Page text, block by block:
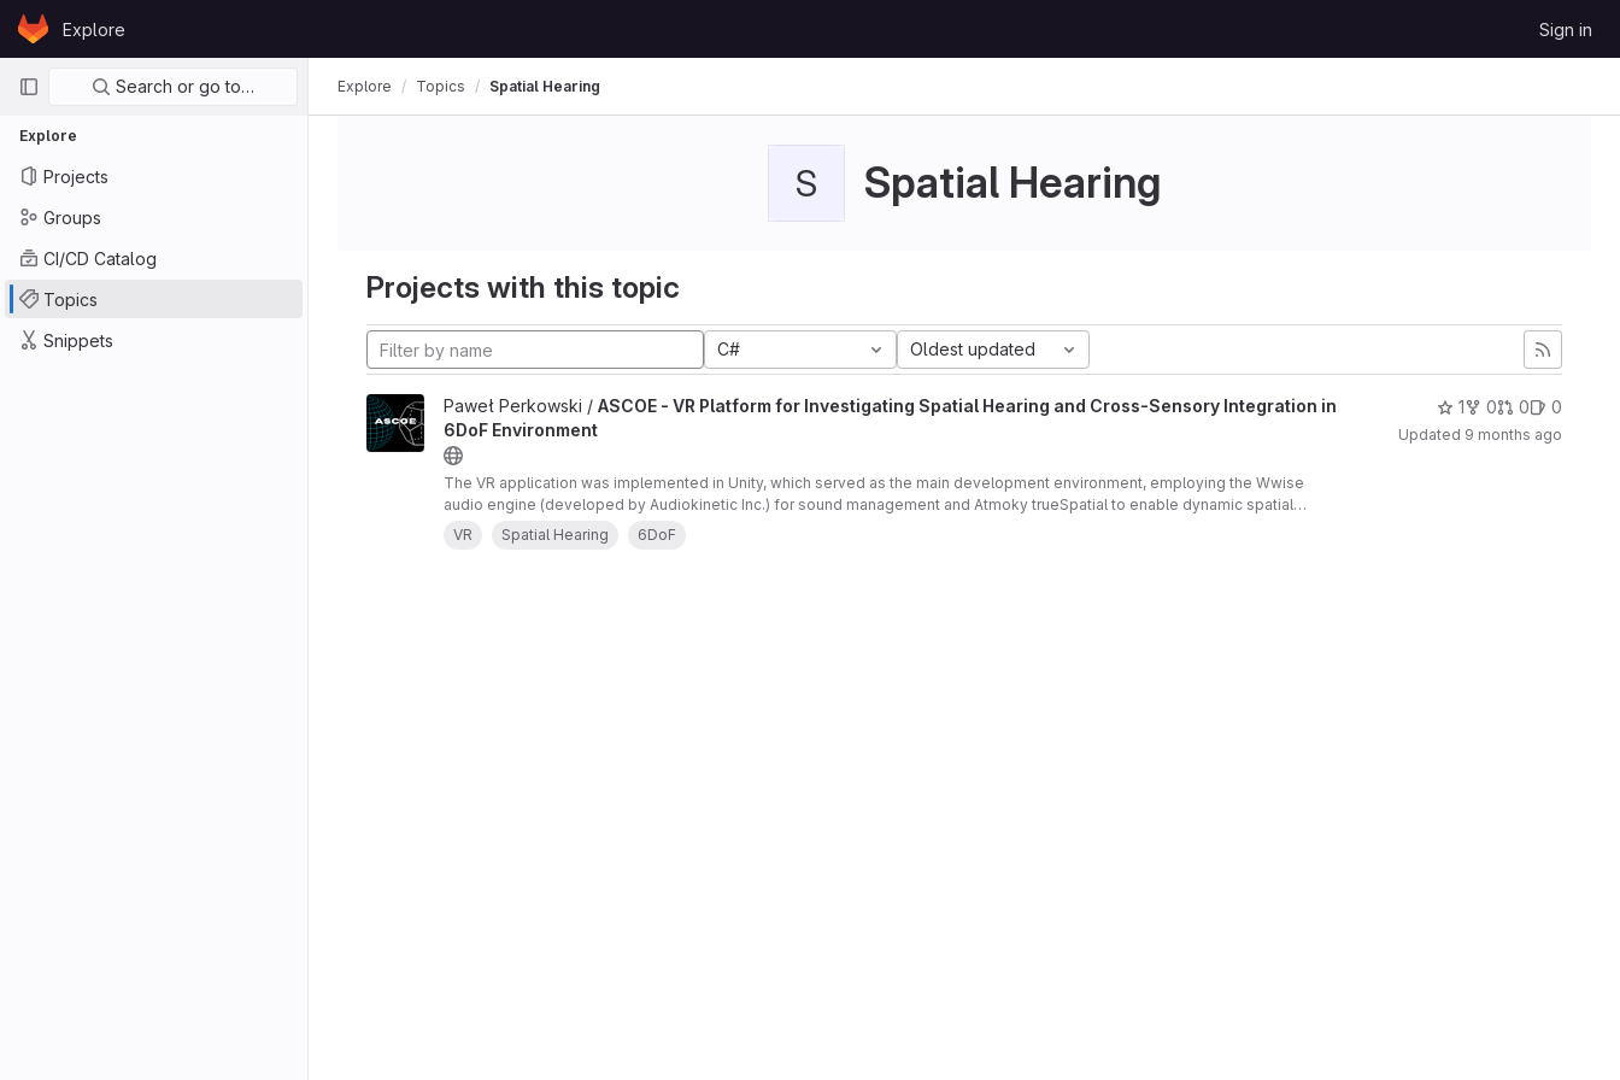
Skip to content
GitLabExplore Sign in
Primary navigation
Search or go to…
Explore
Projects
Groups
CI/CD Catalog
Topics
Snippets
Explore Topics Spatial Hearing
S Spatial Hearing
Projects with this topic
C# Oldest updated
Paweł Perkowski / ASCOE - VR Platform for Investigating Spatial Hearing and Cross-Sensory Integration in
6DoF Environment
The VR application was implemented in Unity, which served as the main development environment, employing the Wwise
audio engine (developed by Audiokinetic Inc.) for sound management and Atmoky trueSpatial to enable dynamic spatial
audio rendering.
VR Spatial Hearing 6DoF
1 0 0 0
Updated 9 months ago